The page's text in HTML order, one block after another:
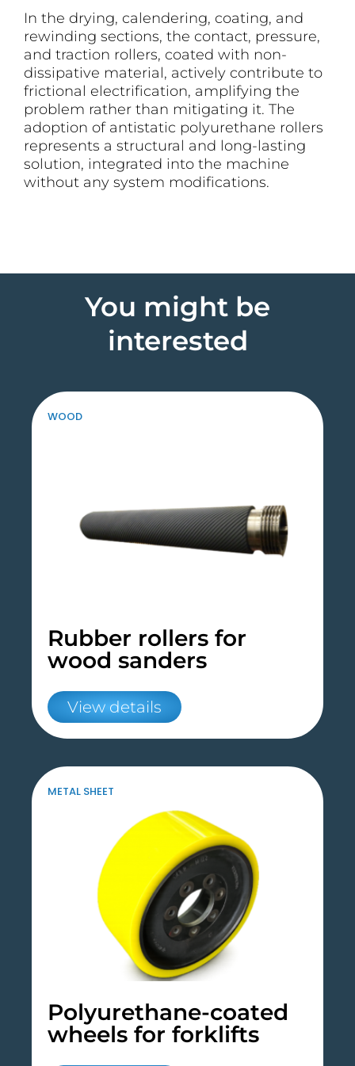
In the drying, calendering, coating, and
rewinding sections, the contact, pressure,
and traction rollers, coated with non-
dissipative material, actively contribute to
frictional electrification, amplifying the
problem rather than mitigating it. The
adoption of antistatic polyurethane rollers
represents a structural and long-lasting
solution, integrated into the machine
without any system modifications.
You might be
interested
WOOD
Rubber rollers for
wood sanders
View details
METAL SHEET
Polyurethane-coated
wheels for forklifts